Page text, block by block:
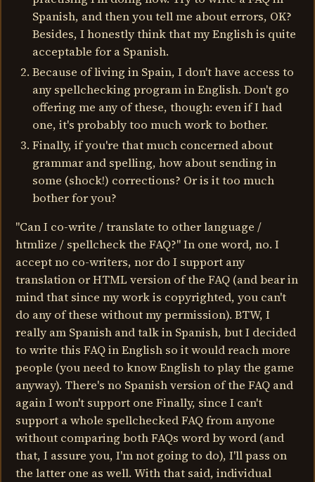
Spanish, and then you tell me about errors, OK?
Besides, I honestly think that my English is quite
acceptable for a Spanish.
Because of living in Spain, I don't have access to
any spellchecking program in English. Don't go
offering me any of these, though: even if I had
one, it's probably too much work to bother.
Finally, if you're that much concerned about
grammar and spelling, how about sending in
some (shock!) corrections? Or is it too much
bother for you?
"Can I co-write / translate to other language /
htmlize / spellcheck the FAQ?" In one word, no. I
accept no co-writers, nor do I support any
translation or HTML version of the FAQ (and bear in
mind that since my work is copyrighted, you can't
do any of these without my permission). BTW, I
really am Spanish and talk in Spanish, but I decided
to write this FAQ in English so it would reach more
people (you need to know English to play the game
anyway). There's no Spanish version of the FAQ and
again I won't support one Finally, since I can't
support a whole spellchecked FAQ from anyone
without comparing both FAQs word by word (and
that, I assure you, I'm not going to do), I'll pass on
the latter one as well. With that said, individual